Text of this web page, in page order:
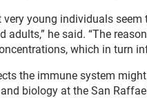
young individuals
adults,” he said. “The
which in turn
the immune system
biology at the San